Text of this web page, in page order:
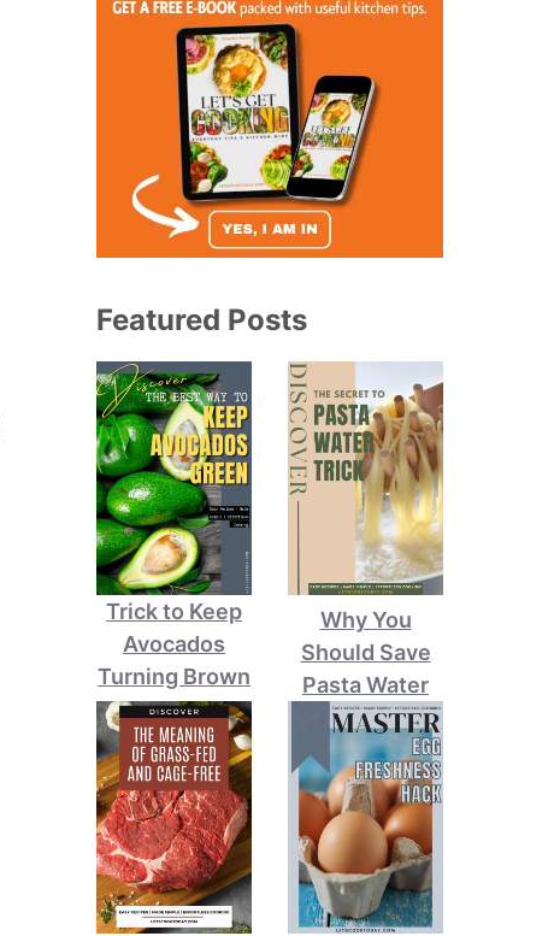
Featured Posts
Trick to Keep
Avocados
Turning Brown
Why You
Should Save
Pasta Water